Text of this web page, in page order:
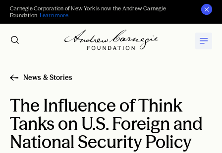
Carnegie Corporation of New York is now the Andrew Carnegie
Foundation. Learn more.
News & Stories
The Influence of Think
Tanks on U.S. Foreign and
National Security Policy